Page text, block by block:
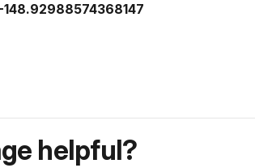
-148.92988574368147
helpful?